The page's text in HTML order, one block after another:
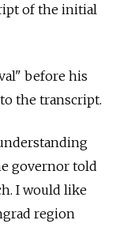
of the initial
before his
the transcript.
governor told
I would like
region